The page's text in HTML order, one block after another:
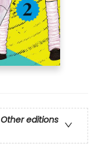
Other editions